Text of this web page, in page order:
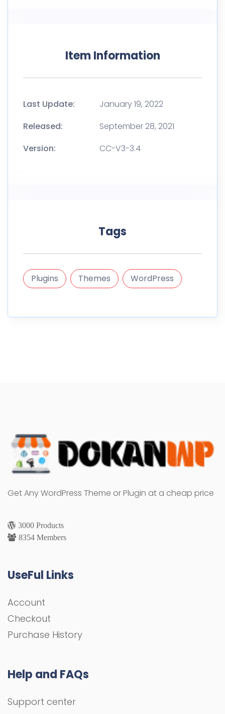
Item Information
Last Update:
January 19, 2022
Released:
September 28, 2021
Version:
CC-V3-3.4
Tags
Plugins Themes WordPress
Get Any WordPress Theme or Plugin at a cheap price
3000 Products
8354 Members
UseFul Links
Account
Checkout
Purchase History
Help and FAQs
Support center